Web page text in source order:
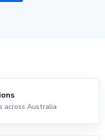
across Australia